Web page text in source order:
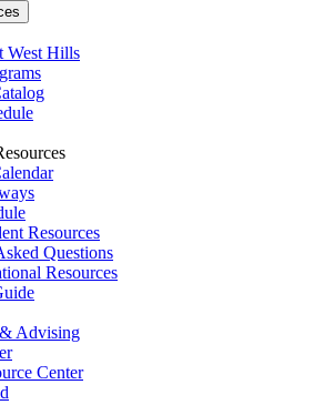
West Hills
Resources
Questions
Resources
Advising
Center